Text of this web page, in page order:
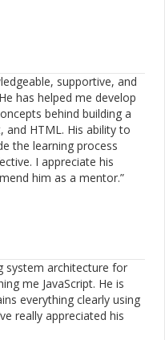
supportive, and
has helped me develop
behind building a
and HTML. His ability to
the learning process
I appreciate his
him as a mentor.”
system architecture for
me JavaScript. He is
everything clearly using
really appreciated his